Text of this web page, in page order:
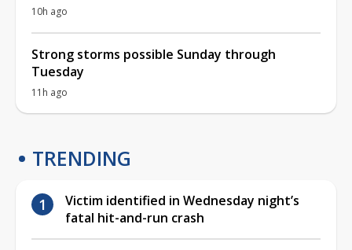
10h ago
Strong storms possible Sunday through
Tuesday
11h ago
TRENDING
Victim identified in Wednesday night’s
fatal hit-and-run crash